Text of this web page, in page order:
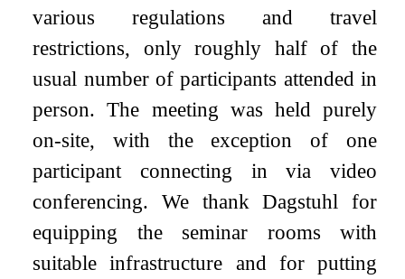
various regulations and travel
restrictions, only roughly half of the
usual number of participants attended in
person. The meeting was held purely
on-site, with the exception of one
participant connecting in via video
conferencing. We thank Dagstuhl for
equipping the seminar rooms with
suitable infrastructure and for putting